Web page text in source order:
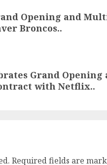
Opening and
Broncos..
Grand Opening
with Netflix..
Required fields are